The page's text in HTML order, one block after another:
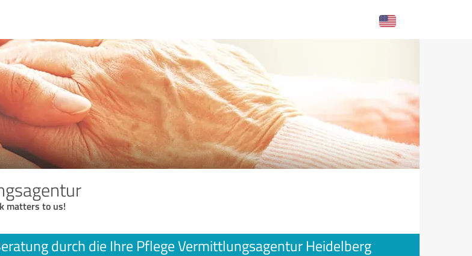
matters to us!
durch die Ihre Pflege Vermittlungsagentur Heidelberg